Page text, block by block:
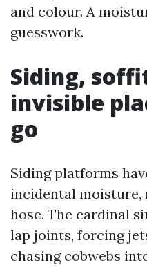
and colour. A
guesswork.
Siding,
invisible
go
Siding platforms
incidental moisture,
hose. The cardinal
lap joints, forcing
chasing cobwebs